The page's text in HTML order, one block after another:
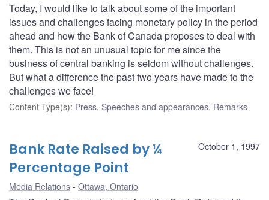
Today, I would like to talk about some of the important
issues and challenges facing monetary policy in the period
ahead and how the Bank of Canada proposes to deal with
them. This is not an unusual topic for me since the
business of central banking is seldom without challenges.
But what a difference the past two years have made to the
challenges we face!
Content Type(s): Press, Speeches and appearances, Remarks
October 1, 1997
Bank Rate Raised by ¼
Percentage Point
Media Relations Ottawa, Ontario